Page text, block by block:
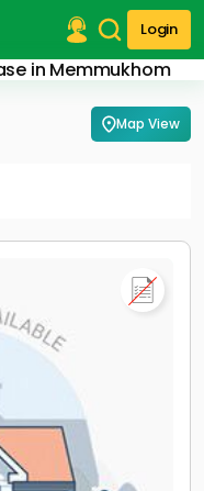
Login
in Memmukhom
Map View